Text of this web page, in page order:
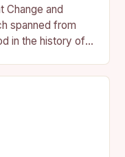
Change and
spanned from
in the history of